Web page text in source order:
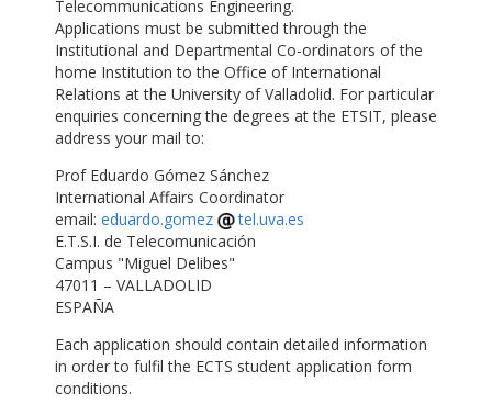
Telecommunications Engineering.
Applications must be submitted through the
Institutional and Departmental Co-ordinators of the
home Institution to the Office of International
Relations at the University of Valladolid. For particular
enquiries concerning the degrees at the ETSIT, please
address your mail to:
Prof Eduardo Gómez Sánchez
International Affairs Coordinator
email: eduardo.gomez
tel.uva.es
E.T.S.I. de Telecomunicación
Campus "Miguel Delibes"
47011 – VALLADOLID
ESPAÑA
Each application should contain detailed information
in order to fulfil the ECTS student application form
conditions.